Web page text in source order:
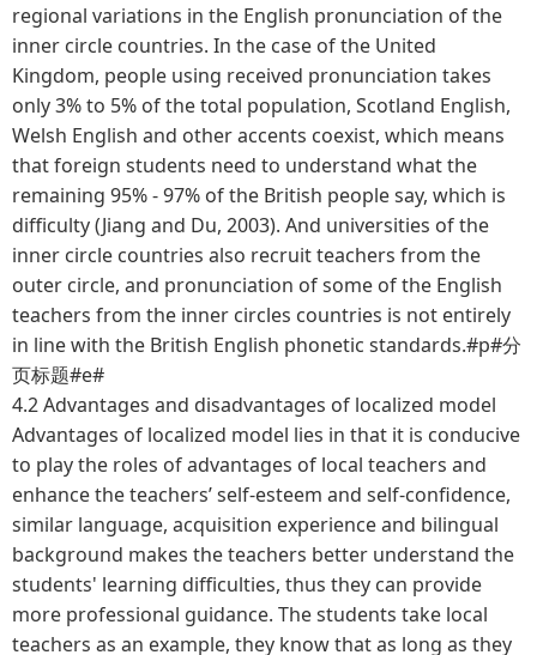
regional variations in the English pronunciation of the
inner circle countries. In the case of the United
Kingdom, people using received pronunciation takes
only 3% to 5% of the total population, Scotland English,
Welsh English and other accents coexist, which means
that foreign students need to understand what the
remaining 95% - 97% of the British people say, which is
difficulty (Jiang and Du, 2003). And universities of the
inner circle countries also recruit teachers from the
outer circle, and pronunciation of some of the English
teachers from the inner circles countries is not entirely
in line with the British English phonetic standards.#p#分
页标题#e#
4.2 Advantages and disadvantages of localized model
Advantages of localized model lies in that it is conducive
to play the roles of advantages of local teachers and
enhance the teachers’ self-esteem and self-confidence,
similar language, acquisition experience and bilingual
background makes the teachers better understand the
students' learning difficulties, thus they can provide
more professional guidance. The students take local
teachers as an example, they know that as long as they